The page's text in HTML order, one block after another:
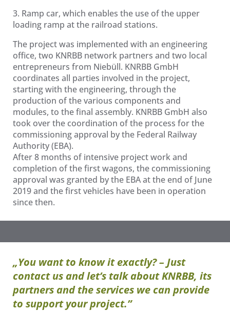
3. Ramp car, which enables the use of the upper
loading ramp at the railroad stations.
The project was implemented with an engineering
office, two KNRBB network partners and two local
entrepreneurs from Niebüll. KNRBB GmbH
coordinates all parties involved in the project,
starting with the engineering, through the
production of the various components and
modules, to the final assembly. KNRBB GmbH also
took over the coordination of the process for the
commissioning approval by the Federal Railway
Authority (EBA).
After 8 months of intensive project work and
completion of the first wagons, the commissioning
approval was granted by the EBA at the end of June
2019 and the first vehicles have been in operation
since then.
„You want to know it exactly? – Just
contact us and let’s talk about KNRBB, its
partners and the services we can provide
to support your project.”